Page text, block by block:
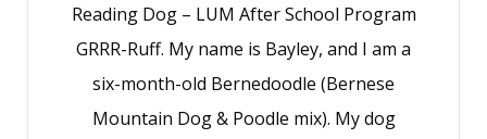
Reading Dog – LUM After School Program
GRRR-Ruff. My name is Bayley, and I am a
six-month-old Bernedoodle (Bernese
Mountain Dog & Poodle mix). My dog